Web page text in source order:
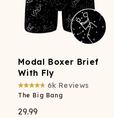
Modal Boxer Brief
With Fly
6k Reviews
The Big Bang
29.99